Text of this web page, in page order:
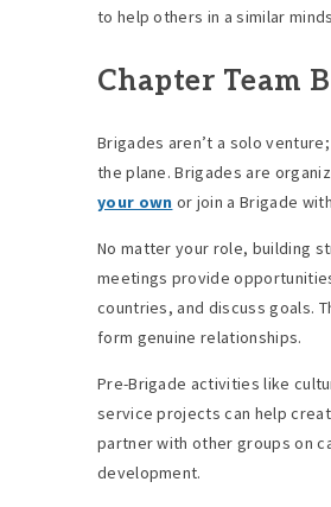
to help others in a similar
Chapter Team
Brigades aren’t a solo
the plane. Brigades are
your own or join a Brigade
No matter your role, building
meetings provide
countries, and discuss goals.
form genuine relationships.
Pre-Brigade activities like
service projects can help
partner with other groups on
development.